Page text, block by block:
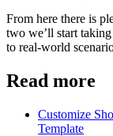
From here there is
two we’ll start
to real-world
Read more
Customize
Template